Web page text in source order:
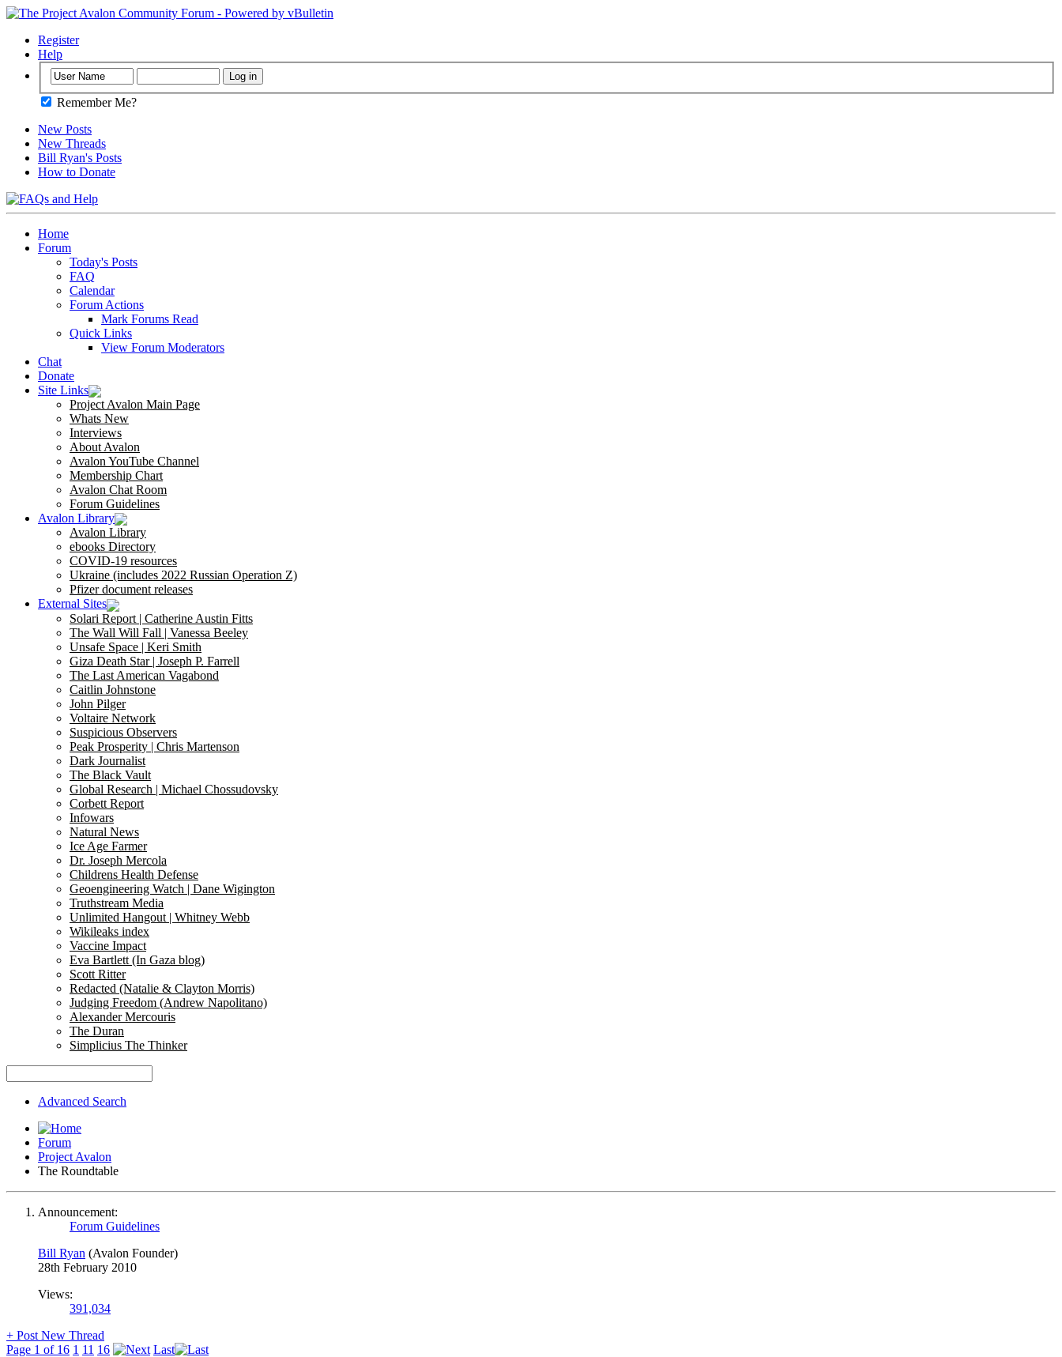
Register
Help
Remember Me?
New Posts
New Threads
Bill Ryan's Posts
How to Donate
Home
Forum
Today's Posts
FAQ
Calendar
Forum Actions
Mark Forums Read
Quick Links
View Forum Moderators
Chat
Donate
Site Links
Project Avalon Main Page
Whats New
Interviews
About Avalon
Avalon YouTube Channel
Membership Chart
Avalon Chat Room
Forum Guidelines
Avalon Library
Avalon Library
ebooks Directory
COVID-19 resources
Ukraine (includes 2022 Russian Operation Z)
Pfizer document releases
External Sites
Solari Report | Catherine Austin Fitts
The Wall Will Fall | Vanessa Beeley
Unsafe Space | Keri Smith
Giza Death Star | Joseph P. Farrell
The Last American Vagabond
Caitlin Johnstone
John Pilger
Voltaire Network
Suspicious Observers
Peak Prosperity | Chris Martenson
Dark Journalist
The Black Vault
Global Research | Michael Chossudovsky
Corbett Report
Infowars
Natural News
Ice Age Farmer
Dr. Joseph Mercola
Childrens Health Defense
Geoengineering Watch | Dane Wigington
Truthstream Media
Unlimited Hangout | Whitney Webb
Wikileaks index
Vaccine Impact
Eva Bartlett (In Gaza blog)
Scott Ritter
Redacted (Natalie & Clayton Morris)
Judging Freedom (Andrew Napolitano)
Alexander Mercouris
The Duran
Simplicius The Thinker
Advanced Search
Forum
Project Avalon
The Roundtable
Announcement:
Forum Guidelines
Bill Ryan (Avalon Founder)
28th February 2010
Views:
391,034
+ Post New Thread
Page 1 of 16 1 11 16 Last